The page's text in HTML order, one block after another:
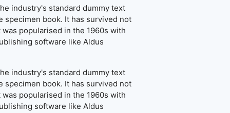
industry's standard dummy text
specimen book. It has survived not
popularised in the 1960s with
software like Aldus
industry's standard dummy text
specimen book. It has survived not
popularised in the 1960s with
software like Aldus